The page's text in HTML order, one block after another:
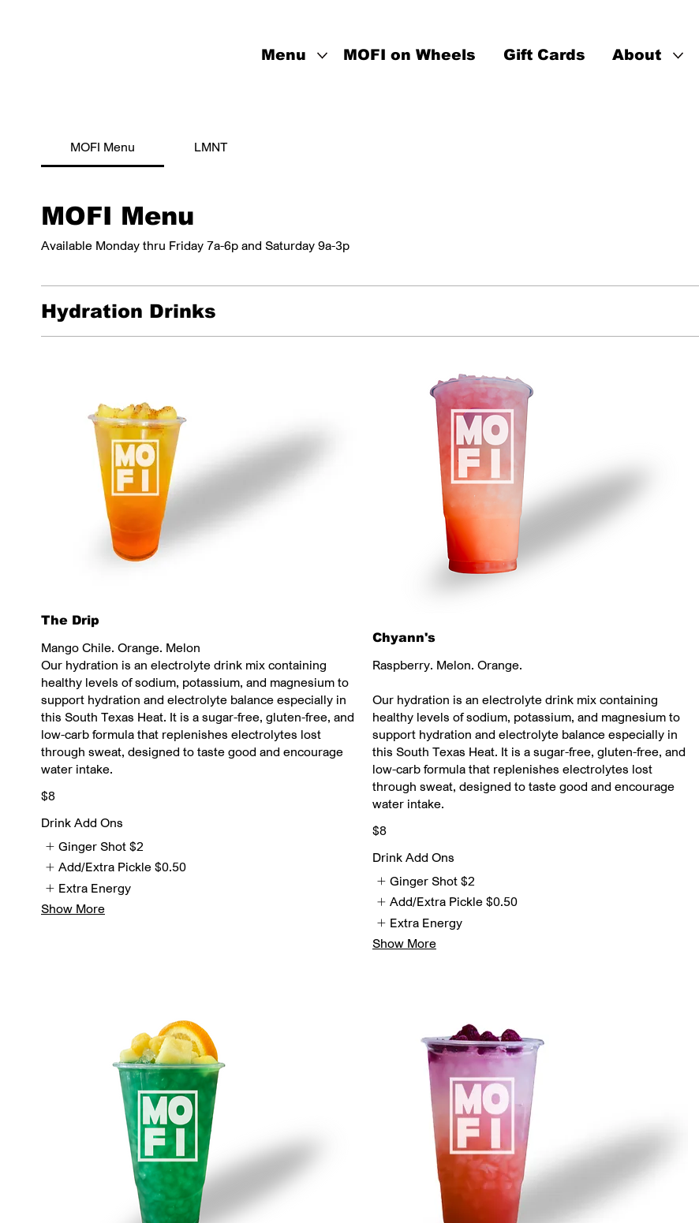
Menu MOFI on Wheels Gift Cards About
MOFI Menu LMNT
MOFI Menu
Available Monday thru Friday 7a-6p and Saturday 9a-3p
Hydration Drinks
The Drip
Mango Chile. Orange. Melon
Our hydration is an electrolyte drink mix containing
healthy levels of sodium, potassium, and magnesium to
support hydration and electrolyte balance especially in
this South Texas Heat. It is a sugar-free, gluten-free, and
low-carb formula that replenishes electrolytes lost
through sweat, designed to taste good and encourage
water intake.
$8
Drink Add Ons
Ginger Shot $2
Add/Extra Pickle $0.50
Extra Energy
Show More
Chyann's
Raspberry. Melon. Orange.
Our hydration is an electrolyte drink mix containing
healthy levels of sodium, potassium, and magnesium to
support hydration and electrolyte balance especially in
this South Texas Heat. It is a sugar-free, gluten-free, and
low-carb formula that replenishes electrolytes lost
through sweat, designed to taste good and encourage
water intake.
$8
Drink Add Ons
Ginger Shot $2
Add/Extra Pickle $0.50
Extra Energy
Show More